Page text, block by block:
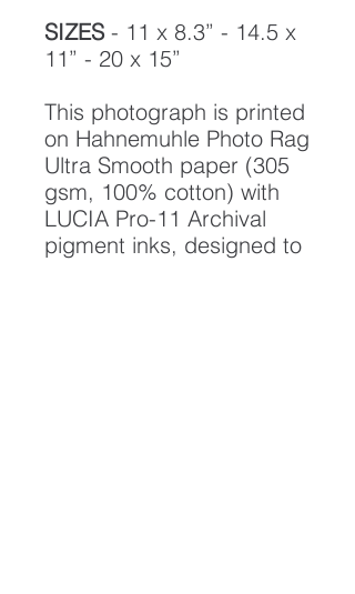
SIZES - 11 x 8.3” - 14.5 x
11” - 20 x 15”
This photograph is printed
on Hahnemuhle Photo Rag
Ultra Smooth paper (305
gsm, 100% cotton) with
LUCIA Pro-11 Archival
pigment inks, designed to